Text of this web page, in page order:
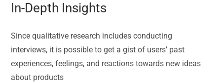
In-Depth Insights
Since qualitative research includes conducting
interviews, it is possible to get a gist of users’ past
experiences, feelings, and reactions towards new ideas
about products